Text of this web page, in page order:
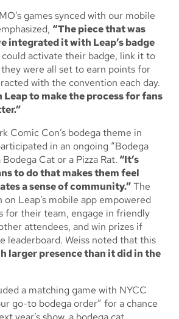
games synced with our mobile
“The piece that was
integrated it with Leap’s badge
could activate their badge, link it to
were all set to earn points for
with the convention each day.
Leap to make the process for fans
Comic Con’s bodega theme in
in an ongoing “Bodega
Cat or a Pizza Rat. “It’s
to do that makes them feel
a sense of community.”The
Leap’s mobile app empowered
for their team, engage in friendly
attendees, and win prizes if
leaderboard. Weiss noted that this
larger presence than it did in the
a matching game with NYCC
go-to bodega order” for a chance